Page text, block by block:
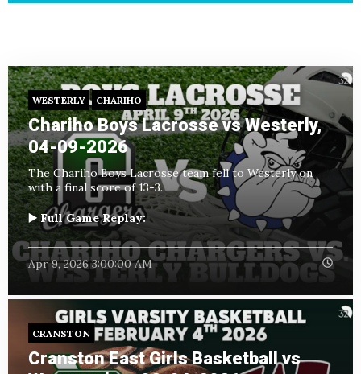
WESTERLY CHARIHO
Chariho Boys Lacrosse vs Westerly,
04-09-2026
The Chariho Boys Lacrosse team fell to Westerly on
with a final score of 13-3.
▶️ Full Game Replay:
Apr 9, 2026 3:00:00 AM
CRANSTON
Cranston East Girls Basketball vs